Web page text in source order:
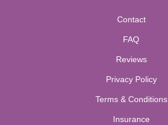
Contact
FAQ
Reviews
Privacy Policy
Terms & Conditions
Insurance